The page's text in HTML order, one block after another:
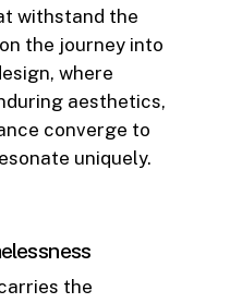
withstand the
the journey into
where
aesthetics,
converge to
uniquely.
the